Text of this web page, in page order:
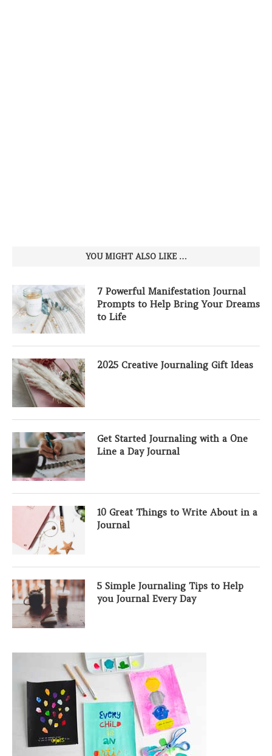
YOU MIGHT ALSO LIKE …
7 Powerful Manifestation Journal
Prompts to Help Bring Your Dreams
to Life
2025 Creative Journaling Gift Ideas
Get Started Journaling with a One
Line a Day Journal
10 Great Things to Write About in a
Journal
5 Simple Journaling Tips to Help
you Journal Every Day